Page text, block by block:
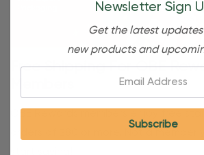
Free Shipping For OBE
Newsletter Sign
Get the latest
new products and